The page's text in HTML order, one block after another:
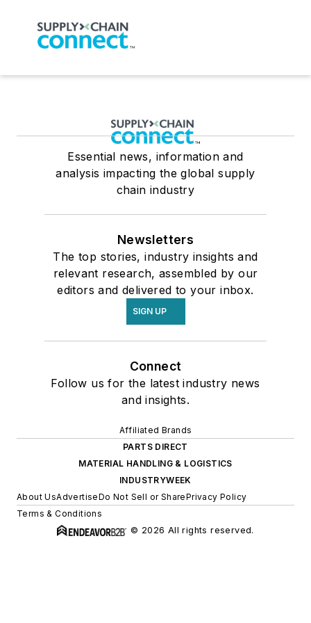
Essential news, information and
analysis impacting the global supply
chain industry
Newsletters
The top stories, industry insights and
relevant research, assembled by our
editors and delivered to your inbox.
SIGN UP
Connect
Follow us for the latest industry news
and insights.
Affiliated Brands
PARTS DIRECT
MATERIAL HANDLING & LOGISTICS
INDUSTRYWEEK
About UsAdvertiseDo Not Sell or SharePrivacy Policy
Terms & Conditions
© 2026 All rights reserved.